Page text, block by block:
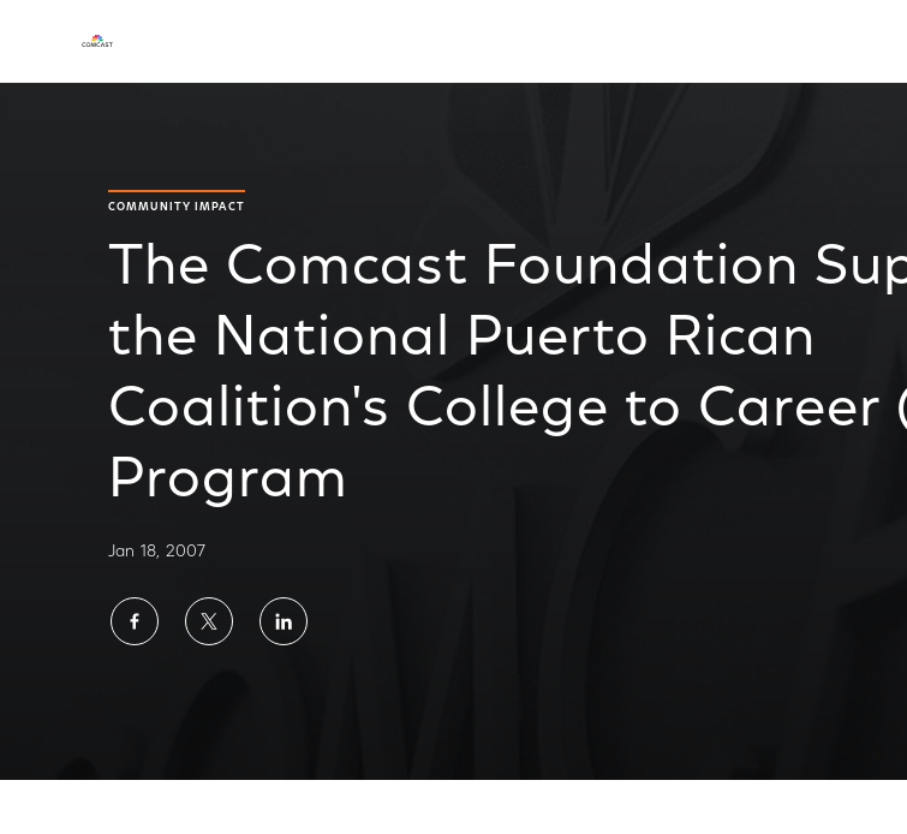
COMMUNITY IMPACT
The Comcast Foundation
the National Puerto Rican
Coalition's College to Career
Program
Jan 18, 2007
ShareShareShare